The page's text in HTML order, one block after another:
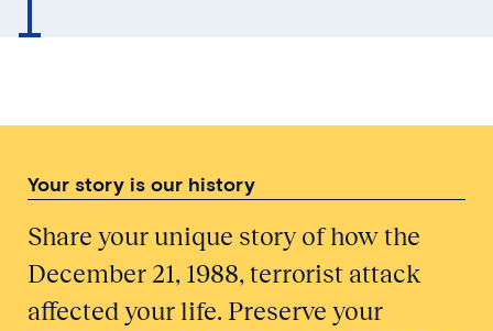
Your story is our history
Share your unique story of how the
December 21, 1988, terrorist attack
affected your life. Preserve your